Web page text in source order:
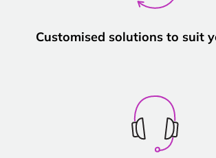
Customised solutions to suit